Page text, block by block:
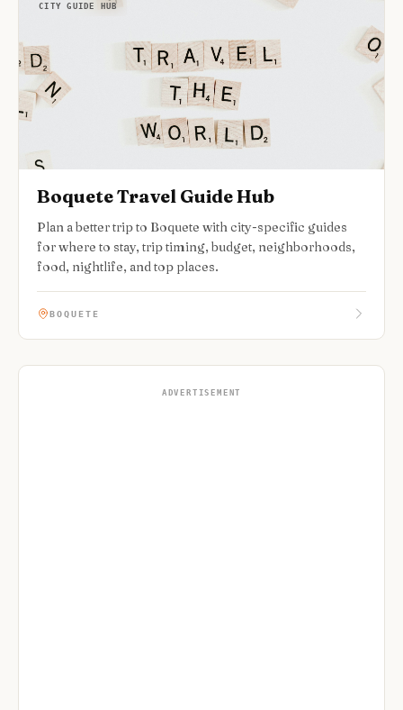
CITY GUIDE HUB
Boquete Travel Guide Hub
Plan a better trip to Boquete with city-specific guides
for where to stay, trip timing, budget, neighborhoods,
food, nightlife, and top places.
BOQUETE
ADVERTISEMENT